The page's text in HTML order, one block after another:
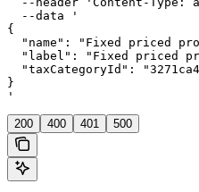
  --data '
{
"name": "Fixed priced
"label": "Fixed priced
"taxCategoryId":
}
'
200 400 401 500